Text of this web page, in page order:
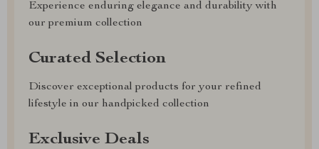
Experience enduring elegance and durability with
our premium collection
Curated Selection
Discover exceptional products for your refined
lifestyle in our handpicked collection
Exclusive Deals